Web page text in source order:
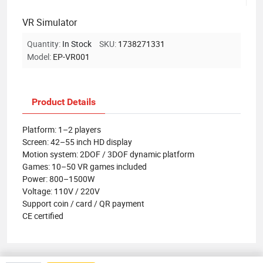
VR Simulator
Quantity: In Stock SKU: 1738271331
Model: EP-VR001
Product Details
Platform: 1–2 players
Screen: 42–55 inch HD display
Motion system: 2DOF / 3DOF dynamic platform
Games: 10–50 VR games included
Power: 800–1500W
Voltage: 110V / 220V
Support coin / card / QR payment
CE certified